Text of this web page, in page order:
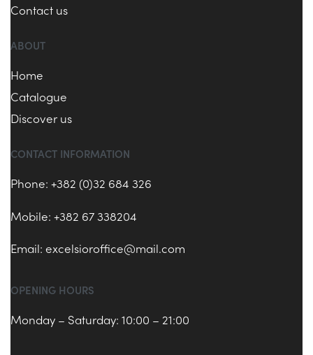
Contact us
ABOUT
Home
Catalogue
Discover us
CONTACT INFORMATION
Phone: +382 (0)32 684 326
Mobile: +382 67 338204
Email: excelsioroffice@mail.com
OPENING HOURS
Monday – Saturday: 10:00 – 21:00